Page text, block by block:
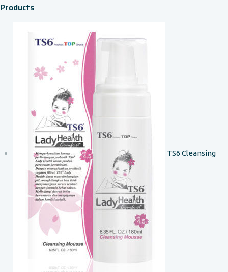
Products
TS6 Cleansing